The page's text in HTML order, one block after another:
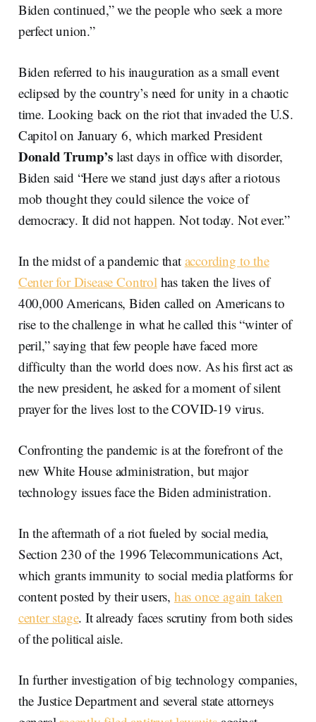
Biden continued,” we the people who seek a more
perfect union.”
Biden referred to his inauguration as a small event
eclipsed by the country’s need for unity in a chaotic
time. Looking back on the riot that invaded the U.S.
Capitol on January 6, which marked President
Donald Trump’s last days in office with disorder,
Biden said “Here we stand just days after a riotous
mob thought they could silence the voice of
democracy. It did not happen. Not today. Not ever.”
In the midst of a pandemic that according to the
Center for Disease Controlhas taken the lives of
400,000 Americans, Biden called on Americans to
rise to the challenge in what he called this “winter of
peril,” saying that few people have faced more
difficulty than the world does now. As his first act as
the new president, he asked for a moment of silent
prayer for the lives lost to the COVID-19 virus.
Confronting the pandemic is at the forefront of the
new White House administration, but major
technology issues face the Biden administration.
In the aftermath of a riot fueled by social media,
Section 230 of the 1996 Telecommunications Act,
which grants immunity to social media platforms for
content posted by their users, has once again taken
center stage. It already faces scrutiny from both sides
of the political aisle.
In further investigation of big technology companies,
the Justice Department and several state attorneys